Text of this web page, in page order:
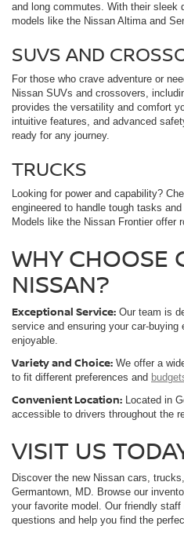
and long commutes. With their sleek
models like the Nissan Altima and
SUVS AND
For those who crave adventure or
Nissan SUVs and crossovers,
provides the versatility and comfort
intuitive features, and advanced
ready for any journey.
TRUCKS
Looking for power and capability?
engineered to handle tough tasks
Models like the Nissan Frontier offer
WHY CHOOSE
NISSAN?
Exceptional Service: Our team is
service and ensuring your car-buying
enjoyable.
Variety and Choice: We offer a
to fit different preferences and
Convenient Location: Located in
accessible to drivers throughout the
VISIT US
Discover the new Nissan cars,
Germantown, MD. Browse our
your favorite model. Our friendly
questions and help you find the